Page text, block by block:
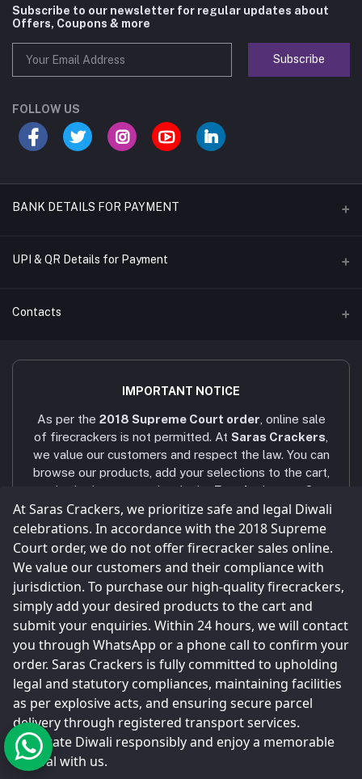
Subscribe to our newsletter for regular updates about
Offers, Coupons & more
Subscribe
FOLLOW US
BANK DETAILS FOR PAYMENT
Sara's Trading
921020054902169
AXIS BANK - VNR RANCH
UPI & QR Details for Payment
Contacts
Address
Main road, Amathur - 626005.
Phone
+91 9025107324 / +91 9786431439
sarascrackers2023@gmail.com
IMPORTANT NOTICE
As per the 2018 Supreme Court order , online sale
of firecrackers is not permitted. At Saras Crackers
we value our customers and respect the law. You can
browse our products, add your selections to the cart,
and submit your enquiry via the Enquiry
button. Our
team will contact you within24 hoursvia WhatsApp
or phone call to confirm your order. Celebrate a safe
and joyful Diwali! Our company strictly follows all
legal and statutory compliances
, and all shops and
storage facilities are maintained as per the
Explosives Act
Parcels are sent only throughregistered and legal
transport service providers , as done by every
major firecracker company in Sivakasi.
© Saras Crackers 2023
At Saras Crackers, we prioritize safe and legal Diwali
celebrations. In accordance with the 2018 Supreme
Court order, we do not offer firecracker sales online.
We value our customers and their compliance with
jurisdiction. To purchase our high-quality firecrackers,
simply add your desired products to the cart and
submit your enquiries. Within 24 hours, we will contact
you through WhatsApp or a phone call to confirm your
order. Saras Crackers is fully committed to upholding
legal and statutory compliances, maintaining facilities
as per explosive acts, and ensuring secure parcel
delivery through registered transport services.
Celebrate Diwali responsibly and enjoy a memorable
festival with us.